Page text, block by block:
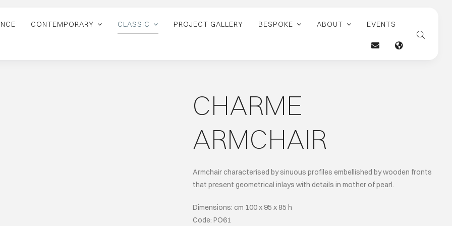
CONTEMPORARY CLASSIC PROJECT GALLERY BESPOKE ABOUT EVENTS
CHARME
ARMCHAIR
Armchair characterised by sinuous profiles embellished by wooden fronts
that present geometrical inlays with details in mother of pearl.
Dimensions: cm 100 x 95 x 85 h
Code: PO61